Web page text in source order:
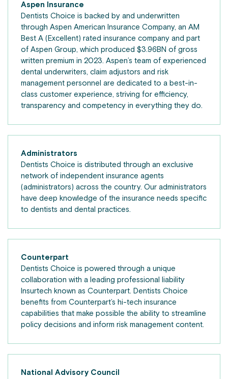
Aspen Insurance
Dentists Choice is backed by and underwritten
through Aspen American Insurance Company, an AM
Best A (Excellent) rated insurance company and part
of Aspen Group, which produced $3.96BN of gross
written premium in 2023. Aspen’s team of experienced
dental underwriters, claim adjustors and risk
management personnel are dedicated to a best-in-
class customer experience, striving for efficiency,
transparency and competency in everything they do.
Administrators
Dentists Choice is distributed through an exclusive
network of independent insurance agents
(administrators) across the country. Our administrators
have deep knowledge of the insurance needs specific
to dentists and dental practices.
Counterpart
Dentists Choice is powered through a unique
collaboration with a leading professional liability
Insurtech known as Counterpart. Dentists Choice
benefits from Counterpart’s hi-tech insurance
capabilities that make possible the ability to streamline
policy decisions and inform risk management content.
National Advisory Council